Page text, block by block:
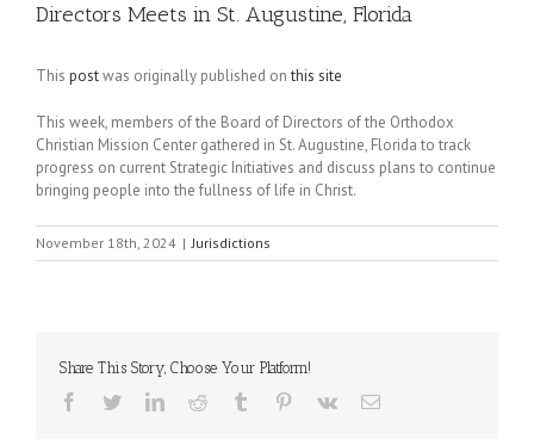
Directors Meets in St. Augustine, Florida
This postwas originally published onthis site
This week, members of the Board of Directors of the Orthodox
Christian Mission Center gathered in St. Augustine, Florida to track
progress on current Strategic Initiatives and discuss plans to continue
bringing people into the fullness of life in Christ.
November 18th, 2024 | Jurisdictions
Share This Story, Choose Your Platform!
Facebook
TwitterLinkedInReddit Tumblr Pinterest
Vk Email